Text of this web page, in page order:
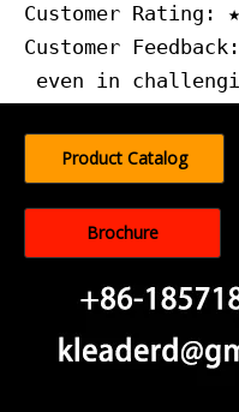
Customer Rating:
Customer
even in
Product Catalog
Brochure